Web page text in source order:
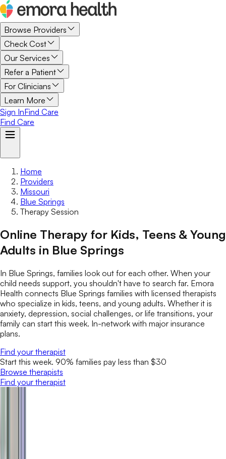
Browse Providers
Check Cost
Our Services
Refer a Patient
For Clinicians
Learn More
Sign InFind Care
Find Care
Home
Providers
Missouri
Blue Springs
Therapy Session
Online Therapy for Kids, Teens & Young
Adults in Blue Springs
In Blue Springs, families look out for each other. When your
child needs support, you shouldn't have to search far. Emora
Health connects Blue Springs families with licensed therapists
who specialize in kids, teens, and young adults. Whether it is
anxiety, depression, social challenges, or life transitions, your
family can start this week. In-network with major insurance
plans.
Find your therapist
Start this week. 90% families pay less than $30
Browse therapists
Find your therapist